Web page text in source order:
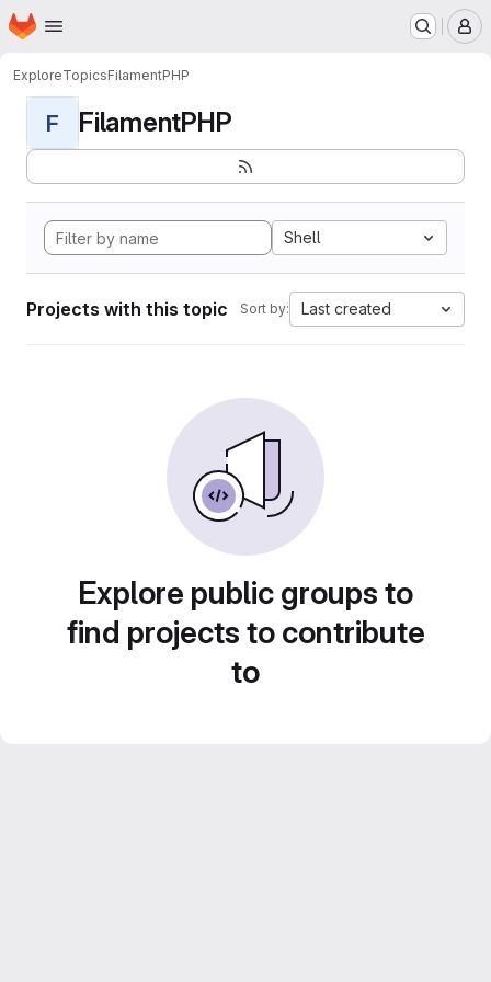
Skip to main content
Homepage
ExploreTopicsFilamentPHP
F FilamentPHP
Shell
Projects with this topic Sort by: Last created
Explore public groups to
find projects to contribute
to